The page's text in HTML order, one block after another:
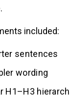
included:
sentences
wording
H1–H3